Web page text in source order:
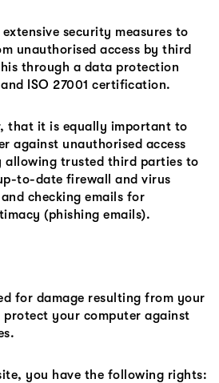
security measures to
unauthorised access by third
through a data protection
ISO 27001 certification.
that it is equally important to
against unauthorised access
allowing trusted third parties to
to-date firewall and virus
checking emails for
(phishing emails).
for damage resulting from your
your computer against
you have the following rights: